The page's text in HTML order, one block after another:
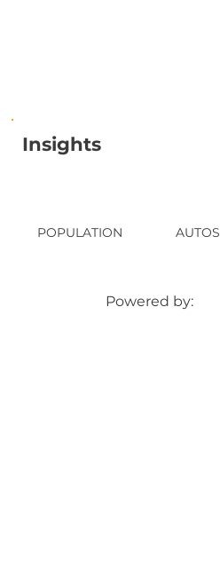
AUTOS
POPULATION
Insights
Powered by: